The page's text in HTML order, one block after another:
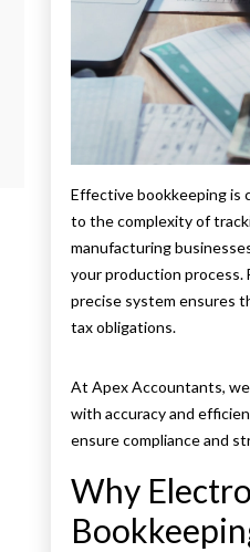
Effective bookkeeping is
to the complexity of
manufacturing
your production process.
precise system ensures
tax obligations.
At Apex Accountants,
with accuracy and
ensure compliance and
Why